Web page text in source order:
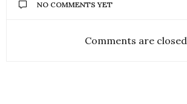
NO COMMENTS YET
Comments are closed